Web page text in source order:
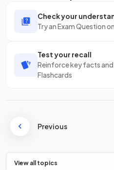
Check your
Try an Exam Question
Test your recall
Reinforce key facts
Flashcards
Previous
View all topics